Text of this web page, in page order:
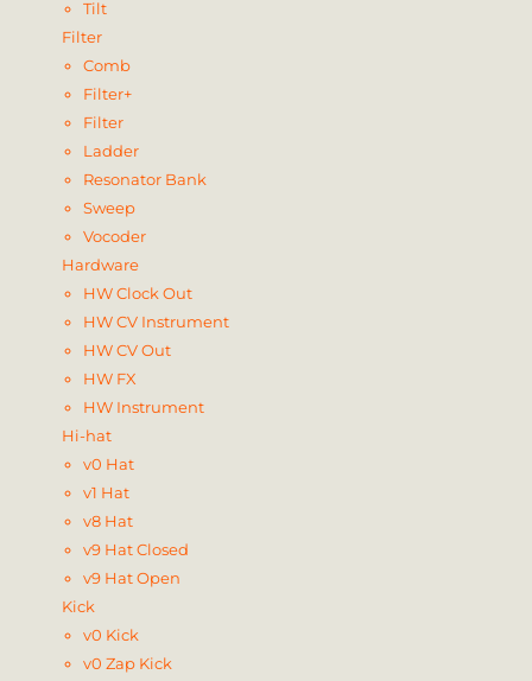
Tilt
Filter
Comb
Filter+
Filter
Ladder
Resonator Bank
Sweep
Vocoder
Hardware
HW Clock Out
HW CV Instrument
HW CV Out
HW FX
HW Instrument
Hi-hat
v0 Hat
v1 Hat
v8 Hat
v9 Hat Closed
v9 Hat Open
Kick
v0 Kick
v0 Zap Kick